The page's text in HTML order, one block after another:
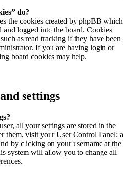
do?
the cookies created by phpBB which
and logged into the board. Cookies
as read tracking if they have been
If you are having login or
board cookies may help.
settings
all your settings are stored in the
them, visit your User Control Panel; a
by clicking on your username at the
system will allow you to change all